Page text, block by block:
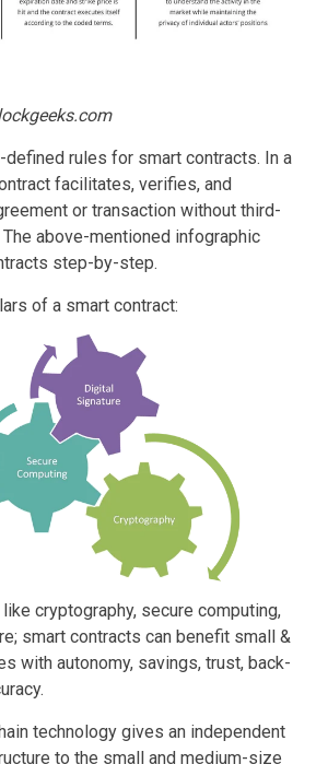
defined rules for smart contracts. In a
facilitates, verifies, and
or transaction without third-
above-mentioned infographic
step-by-step.
of a smart contract:
cryptography, secure computing,
smart contracts can benefit small &
with autonomy, savings, trust, back-
technology gives an independent
to the small and medium-size